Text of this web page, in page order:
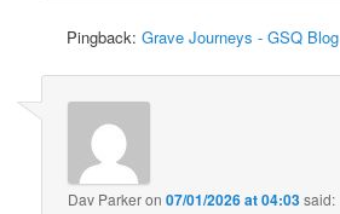
Pingback:Grave Journeys - GSQ Blog
Dav Parkeron07/01/2026 at 04:03said: